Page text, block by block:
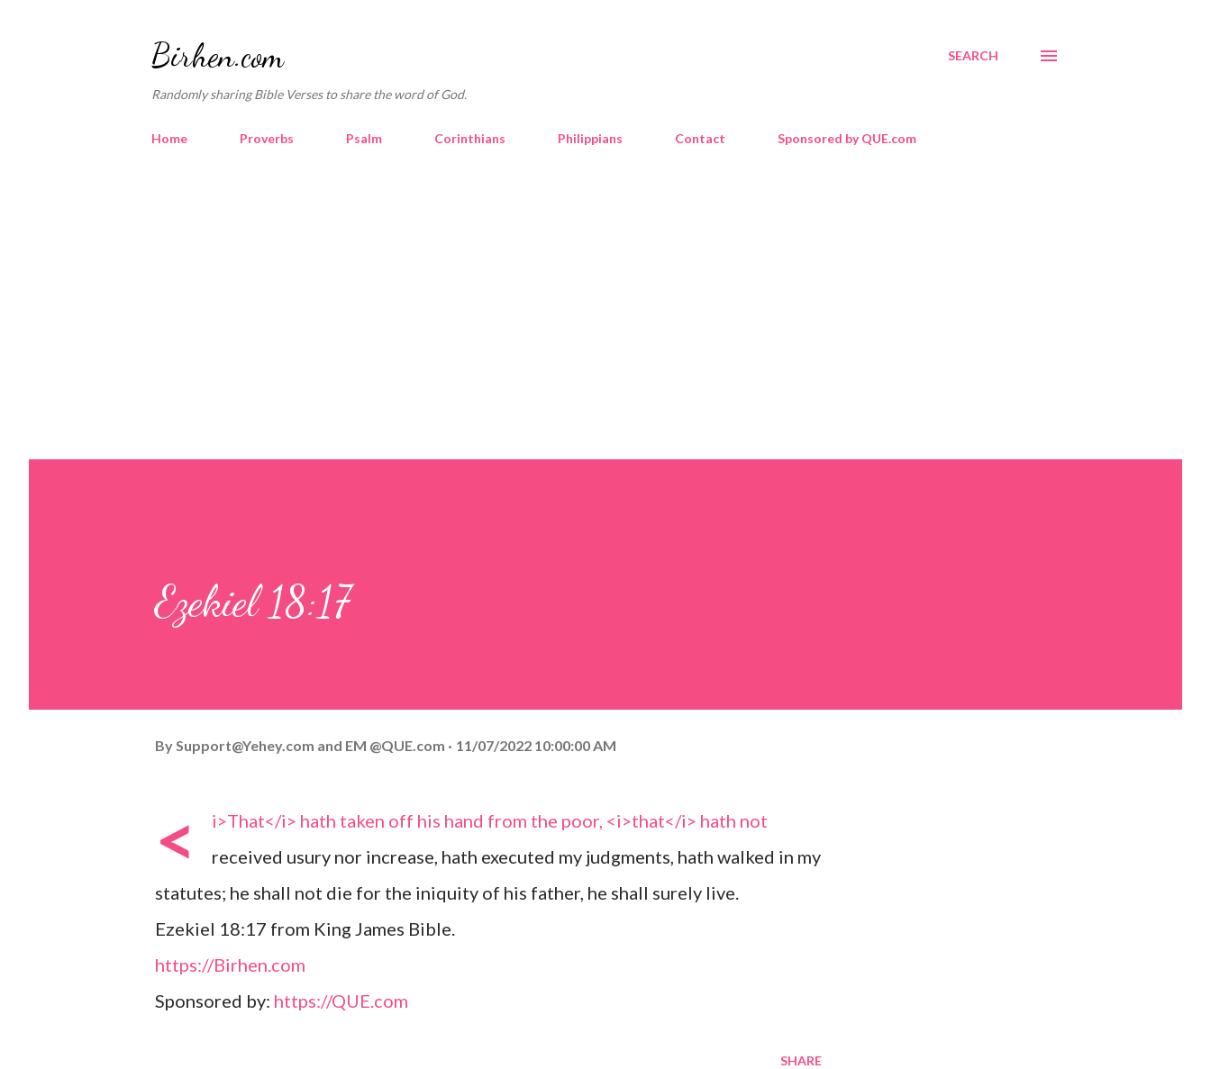
Birhen.com
Randomly sharing Bible Verses to share the word of God.
SEARCH
Home Proverbs Psalm Corinthians Philippians Contact Sponsored by QUE.com
Ezekiel 18:17
By Support@Yehey.com and EM @QUE.com 11/07/2022 10:00:00 AM
<
i>That</i> hath taken off his hand from the poor, <i>that</i> hath not
received usury nor increase, hath executed my judgments, hath walked in my
statutes; he shall not die for the iniquity of his father, he shall surely live.
Ezekiel 18:17 from King James Bible.
https://Birhen.com
Sponsored by: https://QUE.com
SHARE